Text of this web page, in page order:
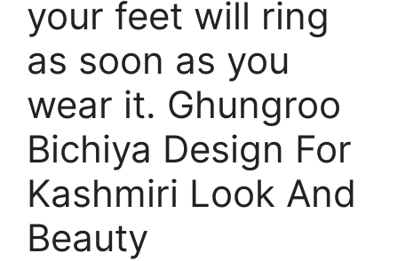
your feet will ring
as soon as you
wear it. Ghungroo
Bichiya Design For
Kashmiri Look And
Beauty